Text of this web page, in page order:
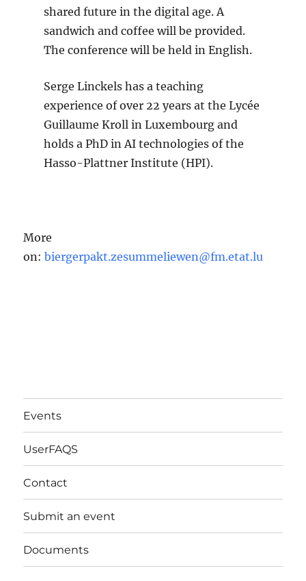
shared future in the digital age. A
sandwich and coffee will be provided.
The conference will be held in English.
Serge Linckels has a teaching
experience of over 22 years at the Lycée
Guillaume Kroll in Luxembourg and
holds a PhD in AI technologies of the
Hasso-Plattner Institute (HPI).
More
on:biergerpakt.zesummeliewen@fm.etat.lu
Events
UserFAQS
Contact
Submit an event
Documents